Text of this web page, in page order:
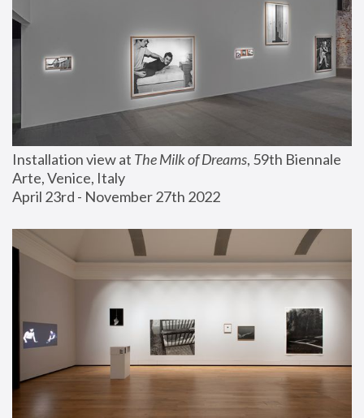
Installation view at The Milk of Dreams, 59th Biennale
Arte, Venice, Italy
April 23rd - November 27th 2022